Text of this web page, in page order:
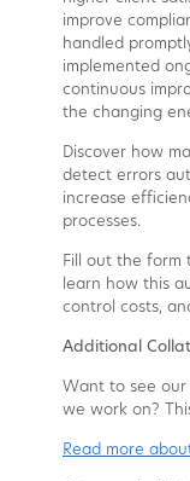
improve
handled
implemented
continuous
the changing
Discover how
detect errors
increase
processes.
Fill out the form
learn how this
control costs,
Additional
Want to see our
we work on?
Read more